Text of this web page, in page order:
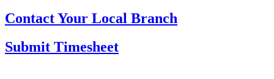
Contact Your Local Branch
Submit Timesheet